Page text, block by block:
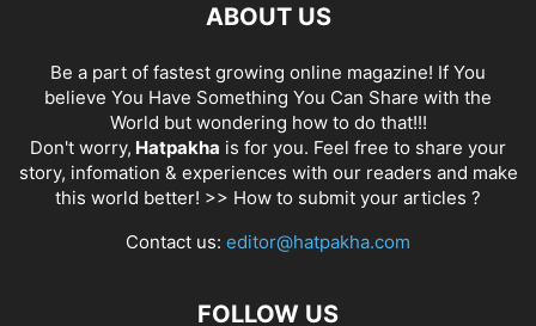
ABOUT US
Be a part of fastest growing online magazine! If You
believe You Have Something You Can Share with the
World but wondering how to do that!!!
Don't worry, Hatpakha is for you. Feel free to share your
story, infomation & experiences with our readers and make
this world better! >> How to submit your articles ?
Contact us: editor@hatpakha.com
FOLLOW US